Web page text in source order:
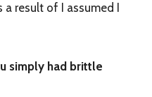
a result of I assumed I
simply had brittle